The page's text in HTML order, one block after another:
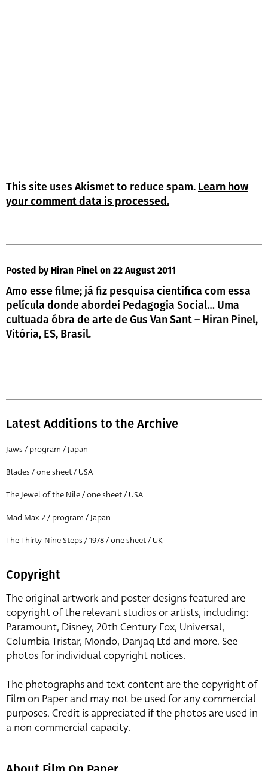
This site uses Akismet to reduce spam. Learn how
your comment data is processed.
Posted by Hiran Pinel on 22 August 2011
Amo esse filme; já fiz pesquisa científica com essa
película donde abordei Pedagogia Social… Uma
cultuada óbra de arte de Gus Van Sant – Hiran Pinel,
Vitória, ES, Brasil.
Latest Additions to the Archive
Jaws / program / Japan
Blades / one sheet / USA
The Jewel of the Nile / one sheet / USA
Mad Max 2 / program / Japan
The Thirty-Nine Steps / 1978 / one sheet / UK
Copyright
The original artwork and poster designs featured are
copyright of the relevant studios or artists, including:
Paramount, Disney, 20th Century Fox, Universal,
Columbia Tristar, Mondo, Danjaq Ltd and more. See
photos for individual copyright notices.
The photographs and text content are the copyright of
Film on Paper and may not be used for any commercial
purposes. Credit is appreciated if the photos are used in
a non-commercial capacity.